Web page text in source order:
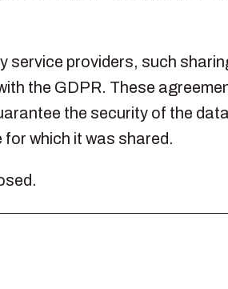
service providers, such
the GDPR. These
the security of the
which it was shared.